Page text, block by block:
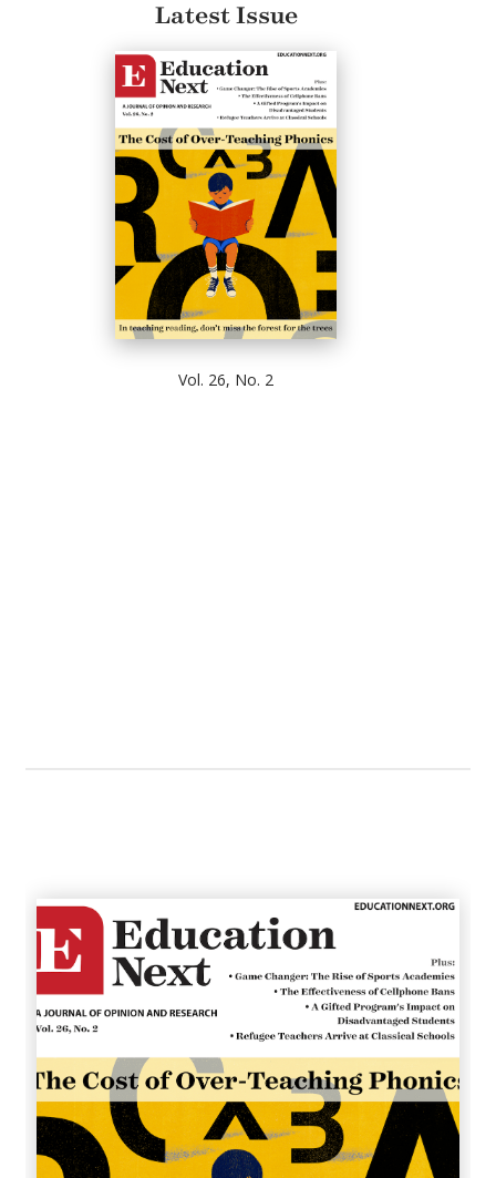
Latest Issue
Vol. 26, No. 2